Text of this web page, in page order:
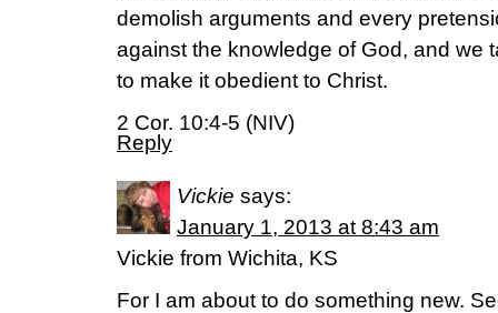
demolish arguments and every
against the knowledge of God, and we
to make it obedient to Christ.
2 Cor. 10:4-5 (NIV)
Reply
Vickie says:
January 1, 2013 at 8:43 am
Vickie from Wichita, KS
For I am about to do something new.